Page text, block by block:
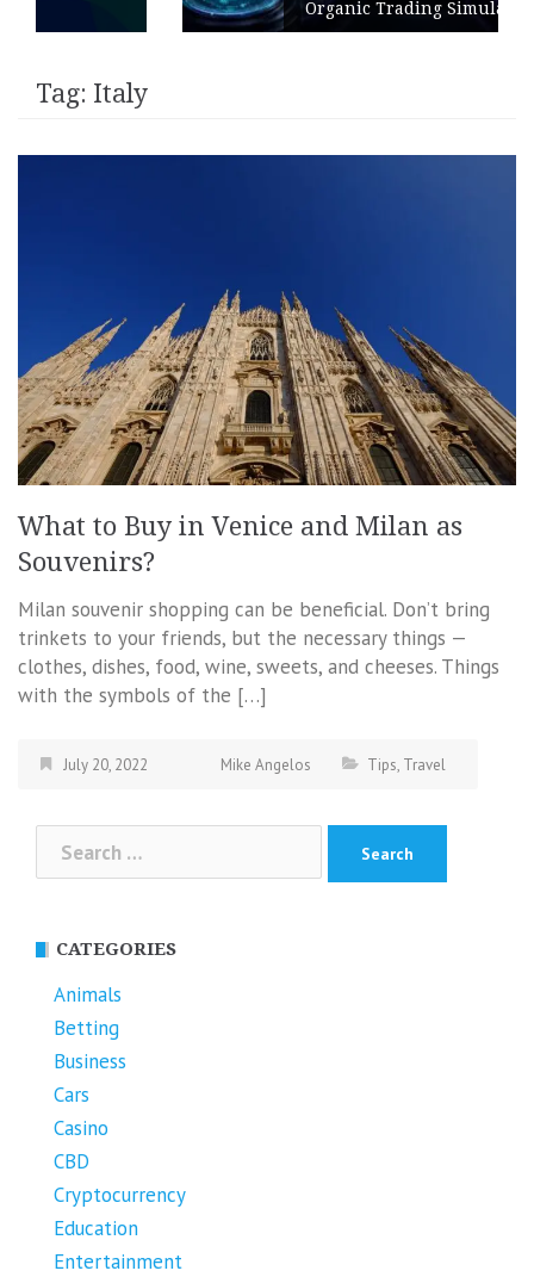
Organic Trading Simulation
Tag: Italy
What to Buy in Venice and Milan as
Souvenirs?
Milan souvenir shopping can be beneficial. Don’t bring
trinkets to your friends, but the necessary things —
clothes, dishes, food, wine, sweets, and cheeses. Things
with the symbols of the […]
July 20, 2022 Mike Angelos Tips, Travel
for:
CATEGORIES
Animals
Betting
Business
Cars
Casino
CBD
Cryptocurrency
Education
Entertainment